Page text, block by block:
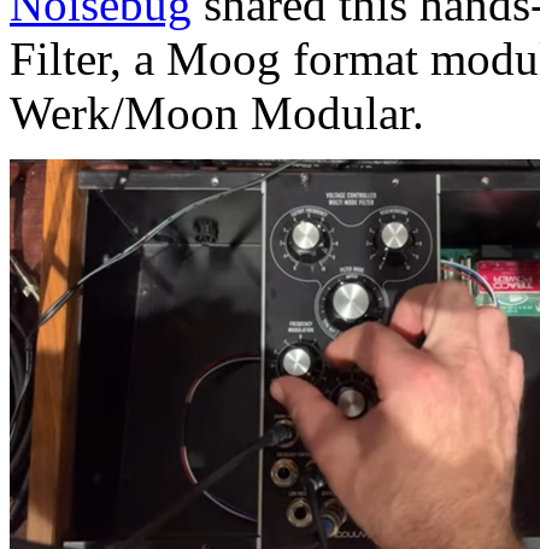
Filter, a Moog format
Werk/Moon Modular.